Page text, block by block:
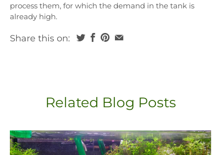
process them, for which the demand in the tank is
already high.
Share this on:
Related Blog Posts